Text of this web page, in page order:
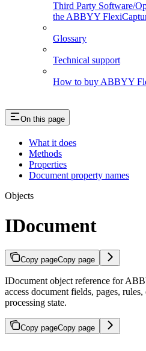
Third Party Software/
the ABBYY
Glossary
Technical support
How to buy ABBYY
On this page
What it does
Methods
Properties
Document property names
Objects
IDocument
Copy pageCopy page
IDocument object reference for
access document fields, pages,
processing state.
Copy pageCopy page